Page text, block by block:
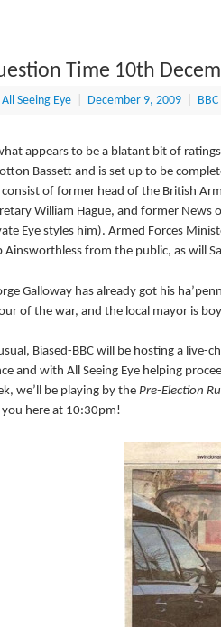
Time 10th
All Seeing Eye December 9, 2009
appears to be a blatant bit of
Bassett and is set up to be
of former head of the British
William Hague, and former News
Eye styles him). Armed Forces
Ainsworthless from the public, as will
Galloway has already got his
of the war, and the local mayor is
Biased-BBC will be hosting a
and with All Seeing Eye helping
we’ll be playing by the Pre-Election
you here at 10:30pm!